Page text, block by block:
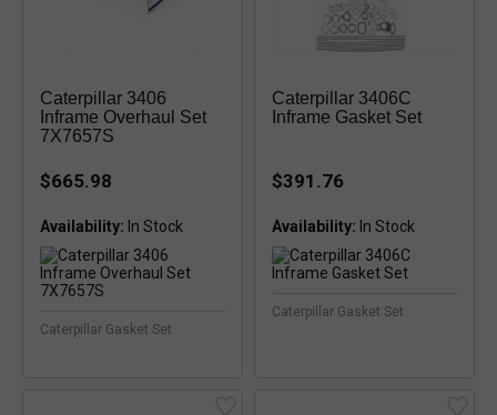
Caterpillar 3406
Inframe Overhaul Set
7X7657S
$665.98
Availability:
Caterpillar Gasket Set
Caterpillar 3406C
Inframe Gasket Set
$391.76
Availability: In Stock
Caterpillar Gasket Set